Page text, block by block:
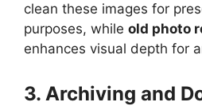
clean these images for
purposes, while old photo
enhances visual depth for
3. Archiving and